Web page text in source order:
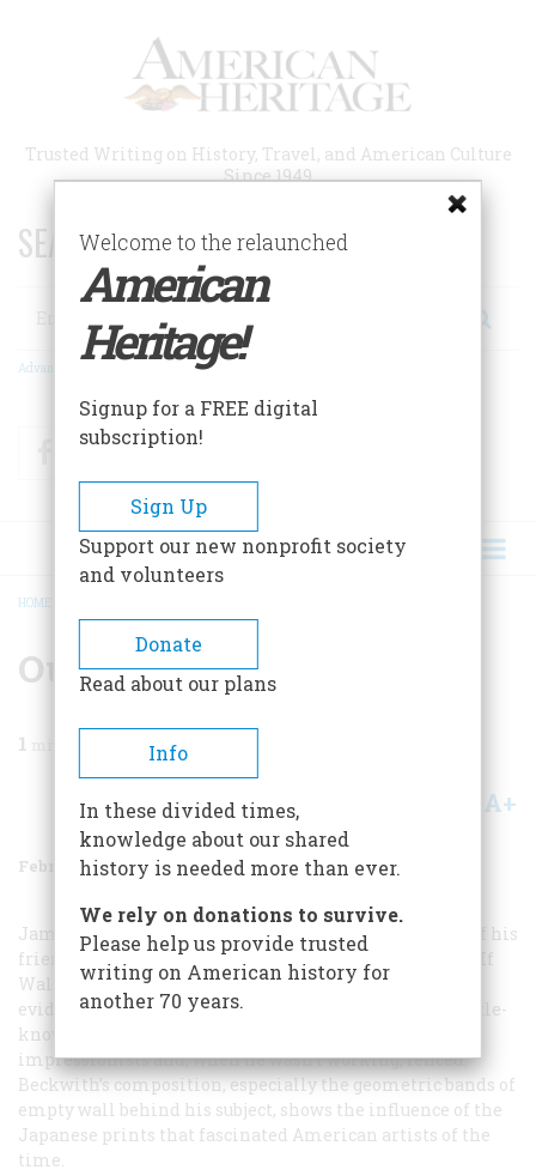
Trusted Writing on History, Travel, and American Culture
Since 1949
SEARCH 75 YEARS OF ESSAYS!
Search
Advanced Search
FacebookTwitter
BREADCRUMB
HOME
Our Winter Art Show
1
Share A+
February/March 1986 Volume 37Issue 2
James Carroll Beckwith painted this superb portrait of his
friend and fellow artist William Walton in 1886 (left). If
Walton posed for his portrait in his own studio, the
evidence on the wall behind him suggests that this little-
known painter worked in the style of the American
impressionists and, when he wasn’t working, fenced.
Beckwith’s composition, especially the geometric bands of
empty wall behind his subject, shows the influence of the
Japanese prints that fascinated American artists of the
time.
Welcome to the relaunched
American
Heritage!
Signup for a FREE digital
subscription!
Sign Up
Support our new nonprofit society
and volunteers
Donate
Read about our plans
Info
In these divided times,
knowledge about our shared
history is needed more than ever.
We rely on donations to survive.
Please help us provide trusted
writing on American history for
another 70 years.